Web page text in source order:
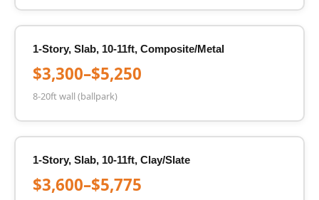
1-Story, Slab, 10-11ft, Composite/Metal
$3,300–$5,250
8-20ft wall (ballpark)
1-Story, Slab, 10-11ft, Clay/Slate
$3,600–$5,775